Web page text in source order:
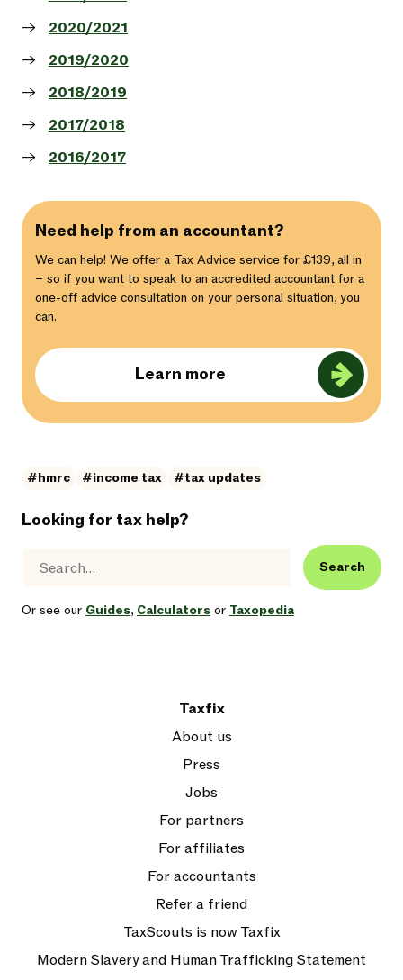
2020/2021
2019/2020
2018/2019
2017/2018
2016/2017
Need help from an accountant?
We can help! We offer a Tax Advice service for £139, all in
– so if you want to speak to an accredited accountant for a
one-off advice consultation on your personal situation, you
can.
Learn more
#hmrc #income tax #tax updates
Looking for tax help?
Search
Or see our Guides, Calculators or Taxopedia
Taxfix
About us
Press
Jobs
For partners
For affiliates
For accountants
Refer a friend
TaxScouts is now Taxfix
Modern Slavery and Human Trafficking Statement